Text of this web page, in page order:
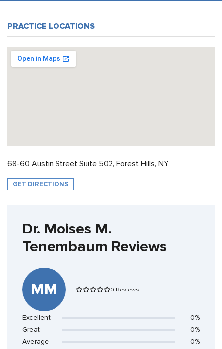
PRACTICE LOCATIONS
68-60 Austin Street Suite 502, Forest Hills, NY
GET DIRECTIONS
Dr. Moises M.
Tenembaum Reviews
MM 0 Reviews
Excellent
0%
Great
0%
Average
0%